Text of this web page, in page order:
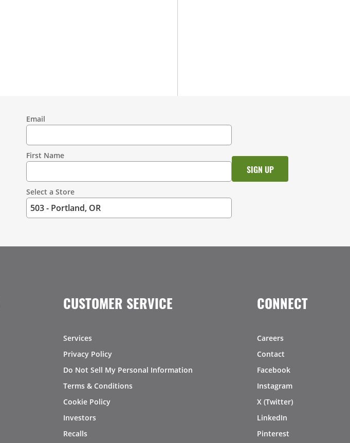
Information
Email
First Name
Select a Store
CUSTOMER SERVICE
Services
Privacy Policy
Do Not Sell My Personal Information
Terms & Conditions
Cookie Policy
Investors
Recalls
CONNECT
Careers
Contact
Facebook
Instagram
X (Twitter)
LinkedIn
Pinterest